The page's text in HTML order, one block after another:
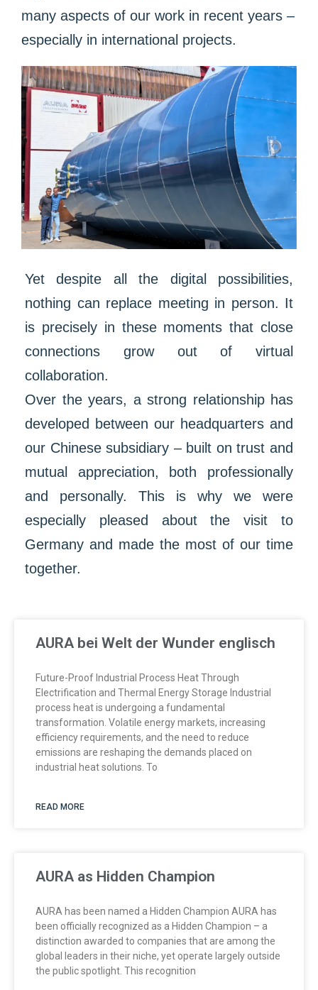
many aspects of our work in recent years –
especially in international projects.
Yet despite all the digital possibilities,
nothing can replace meeting in person. It
is precisely in these moments that close
connections grow out of virtual
collaboration.
Over the years, a strong relationship has
developed between our headquarters and
our Chinese subsidiary – built on trust and
mutual appreciation, both professionally
and personally. This is why we were
especially pleased about the visit to
Germany and made the most of our time
together.
AURA bei Welt der Wunder englisch
Future-Proof Industrial Process Heat Through
Electrification and Thermal Energy Storage Industrial
process heat is undergoing a fundamental
transformation. Volatile energy markets, increasing
efficiency requirements, and the need to reduce
emissions are reshaping the demands placed on
industrial heat solutions. To
READ MORE
AURA as Hidden Champion
AURA has been named a Hidden Champion AURA has
been officially recognized as a Hidden Champion – a
distinction awarded to companies that are among the
global leaders in their niche, yet operate largely outside
the public spotlight. This recognition